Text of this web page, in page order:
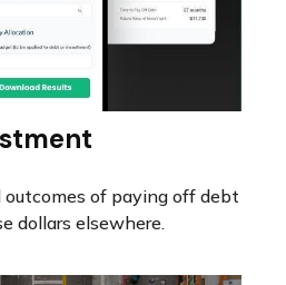
of paying off debt
dollars elsewhere.